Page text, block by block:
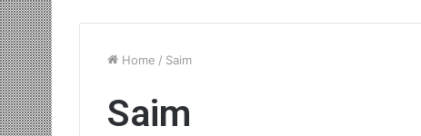
Home / Saim
Saim